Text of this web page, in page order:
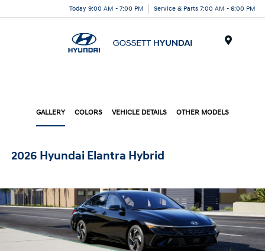
Today 9:00 AM - 7:00 PM Service & Parts 7:00 AM - 6:00 PM
GALLERY COLORS VEHICLE DETAILS OTHER MODELS
2026 Hyundai Elantra Hybrid